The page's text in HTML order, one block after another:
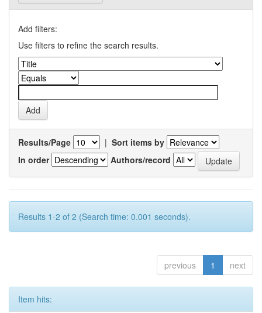
Add filters:
Use filters to refine the search results.
Results/Page | Sort items by
In order
Authors/record
Results 1-2 of 2 (Search time: 0.001 seconds).
previous 1 next
Item hits: